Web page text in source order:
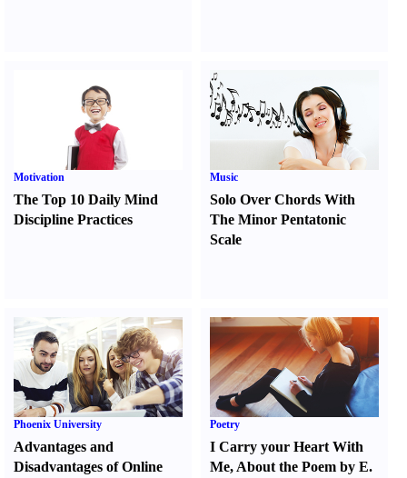
Motivation
The Top 10 Daily Mind
Discipline Practices
Music
Solo Over Chords With
The Minor Pentatonic
Scale
Phoenix University
Advantages and
Disadvantages of Online
Poetry
I Carry your Heart With
Me, About the Poem by E.